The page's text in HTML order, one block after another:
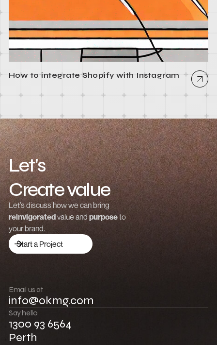
How to integrate Shopify with Instagram
Let's
Create value
Grow revenue
Launch a brand
Drive traffic
Push boundaries
Win together
Let’s discuss how we can bring
reinvigoratedvalue and purposeto
your brand.
Start a Project
Email us at
info@okmg.com
Say hello
1300 93 6564
Perth